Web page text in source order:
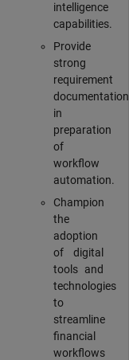
intelligence
capabilities.
Provide
strong
requirement
documentation
in
preparation
of
workflow
automation.
Champion
the
adoption
of digital
tools and
technologies
to
streamline
financial
workflows